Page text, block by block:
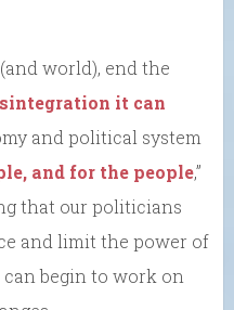
world), end the
it can
and political system
and for the people,”
that our politicians
and limit the power of
begin to work on